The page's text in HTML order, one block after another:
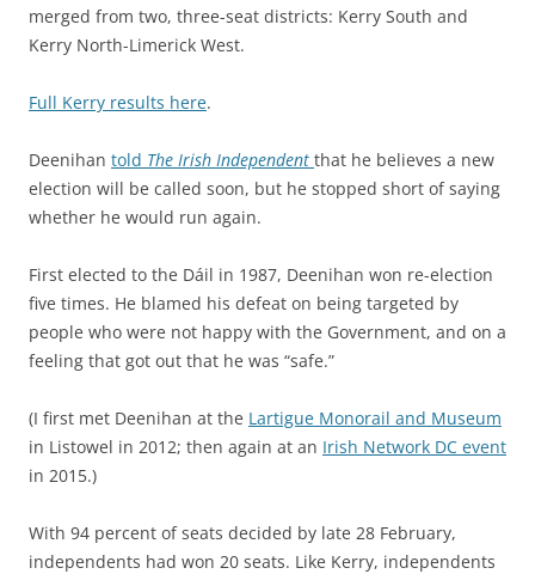
merged from two, three-seat districts: Kerry South and
Kerry North-Limerick West.
Full Kerry results here.
Deenihan told The Irish Independent that he believes a new
election will be called soon, but he stopped short of saying
whether he would run again.
First elected to the Dáil in 1987, Deenihan won re-election
five times. He blamed his defeat on being targeted by
people who were not happy with the Government, and on a
feeling that got out that he was “safe.”
(I first met Deenihan at the Lartigue Monorail and Museum
in Listowel in 2012; then again at an Irish Network DC event
in 2015.)
With 94 percent of seats decided by late 28 February,
independents had won 20 seats. Like Kerry, independents